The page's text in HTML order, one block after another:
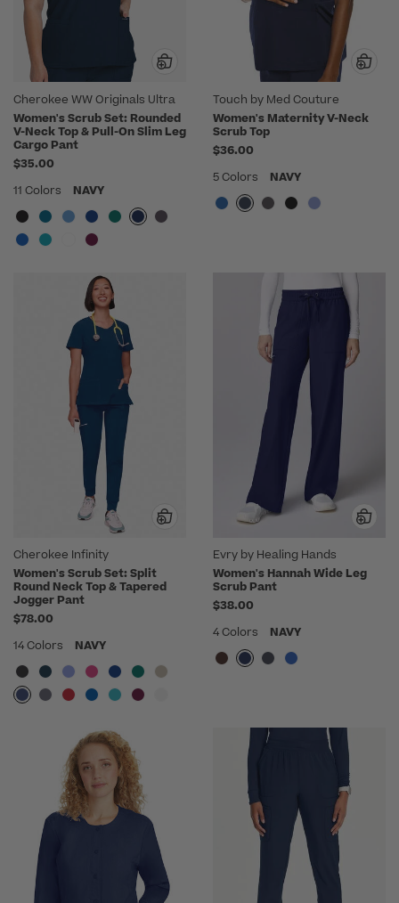
Cherokee WW Originals Ultra
Women's Scrub Set: Rounded
V-Neck Top & Pull-On Slim Leg
Cargo Pant
$35.00
11 Colors
NAVY
Touch by Med Couture
Women's Maternity V-Neck
Scrub Top
$36.00
5 Colors
NAVY
Cherokee Infinity
Women's Scrub Set: Split
Round Neck Top & Tapered
Jogger Pant
$78.00
14 Colors
NAVY
Evry by Healing Hands
Women's Hannah Wide Leg
Scrub Pant
$38.00
4 Colors
NAVY